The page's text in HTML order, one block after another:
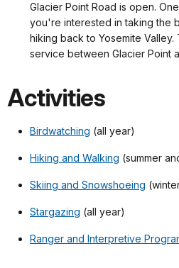
Glacier Point Road is open.
you're interested in taking the
hiking back to Yosemite
service between Glacier Point
Activities
Birdwatching (all year)
Hiking and Walking (summer
Skiing and Snowshoeing
Stargazing (all year)
Ranger and Interpretive